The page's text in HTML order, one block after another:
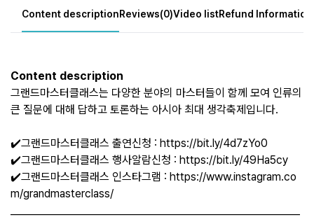
Content descriptionReviews(0)Video listRefund Information
Content description
그랜드마스터클래스는 다양한 분야의 마스터들이 함께 모여 인류의
큰 질문에 대해 답하고 토론하는 아시아 최대 생각축제입니다.
✔️그랜드마스터클래스 출연신청 : https://bit.ly/4d7zYo0
✔️그랜드마스터클래스 행사알람신청 : https://bit.ly/49Ha5cy
✔️그랜드마스터클래스 인스타그램 : https://www.instagram.co
m/grandmasterclass/